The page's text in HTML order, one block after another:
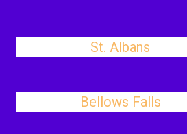
St. Albans
Bellows Falls